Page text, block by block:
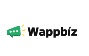
content